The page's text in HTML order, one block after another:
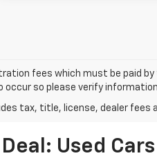
fees which must be paid
so please verify
tax, title, license, dealer fees
Used